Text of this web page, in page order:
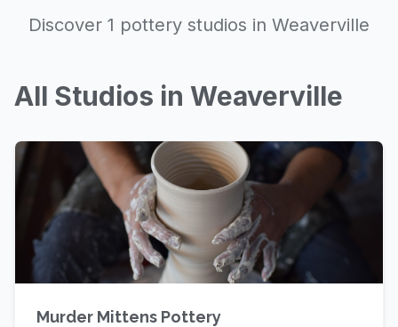
Discover 1 pottery studios in Weaverville
All Studios in Weaverville
Murder Mittens Pottery